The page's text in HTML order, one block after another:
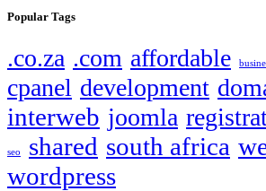
Popular Tags
.co.za .com affordable
cpanel development
interweb joomla
seo shared south africa
wordpress